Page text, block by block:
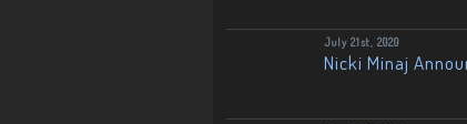
July 21st, 2020
Nicki Minaj